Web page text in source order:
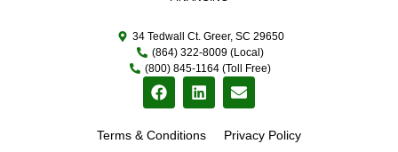
34 Tedwall Ct. Greer, SC 29650
(864) 322-8009 (Local)
(800) 845-1164 (Toll Free)
Terms & Conditions Privacy Policy